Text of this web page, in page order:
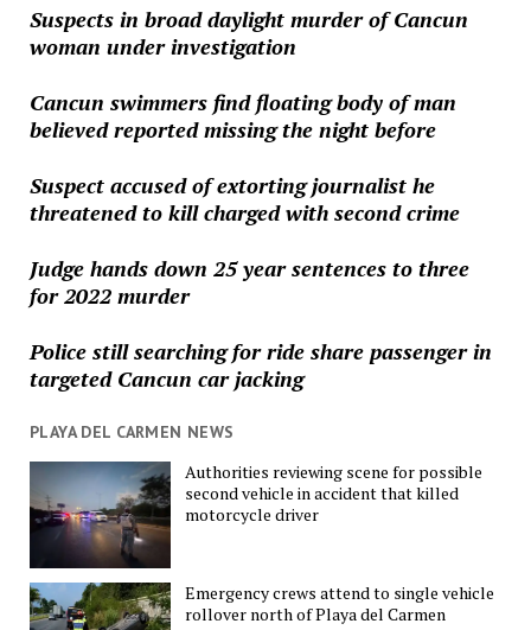
Suspects in broad daylight murder of Cancun
woman under investigation
Cancun swimmers find floating body of man
believed reported missing the night before
Suspect accused of extorting journalist he
threatened to kill charged with second crime
Judge hands down 25 year sentences to three
for 2022 murder
Police still searching for ride share passenger in
targeted Cancun car jacking
PLAYA DEL CARMEN NEWS
Authorities reviewing scene for possible
second vehicle in accident that killed
motorcycle driver
Emergency crews attend to single vehicle
rollover north of Playa del Carmen